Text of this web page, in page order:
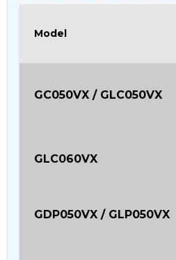
Model
GC050VX / GLC050VX
GLC060VX
GDP050VX / GLP050VX